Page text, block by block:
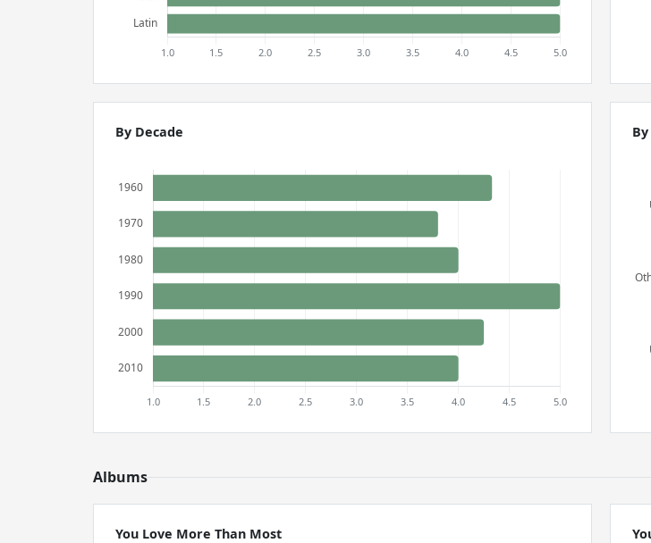
By Decade
Albums
You Love More Than Most